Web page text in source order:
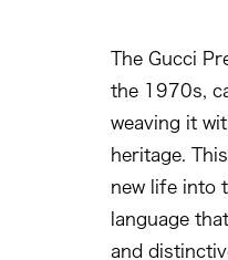
The Gucci
the 1970s,
weaving it
heritage.
new life into
language
and